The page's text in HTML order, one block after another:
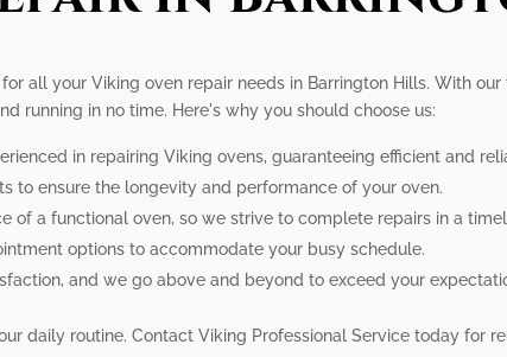
all your Viking oven repair needs in Barrington Hills. With
running in no time. Here's why you should choose us:
in repairing Viking ovens, guaranteeing efficient and
to ensure the longevity and performance of your oven.
of a functional oven, so we strive to complete repairs in a
options to accommodate your busy schedule.
and we go above and beyond to exceed your
daily routine. Contact Viking Professional Service today for